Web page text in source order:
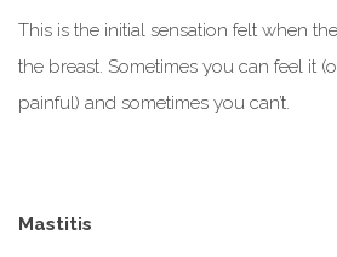
This is the initial sensation felt when
the breast. Sometimes you can feel it
painful) and sometimes you can’t.
Mastitis